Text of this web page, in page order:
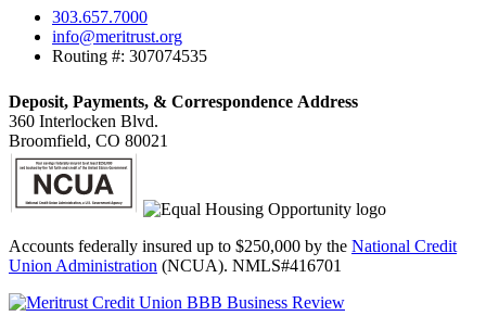
303.657.7000
info@meritrust.org
Routing #: 307074535
Deposit, Payments, & Correspondence Address
360 Interlocken Blvd.
Broomfield, CO 80021
Accounts federally insured up to $250,000 by the National Credit
Union Administration (NCUA). NMLS#416701